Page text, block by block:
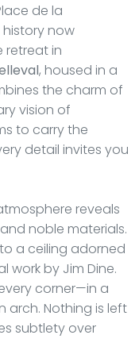
de la
now
retreat in
, housed in a
the charm of
vision of
to carry the
detail invites you
reveals
noble materials.
a ceiling adorned
work by Jim Dine.
corner—in a
arch. Nothing is left
subtlety over